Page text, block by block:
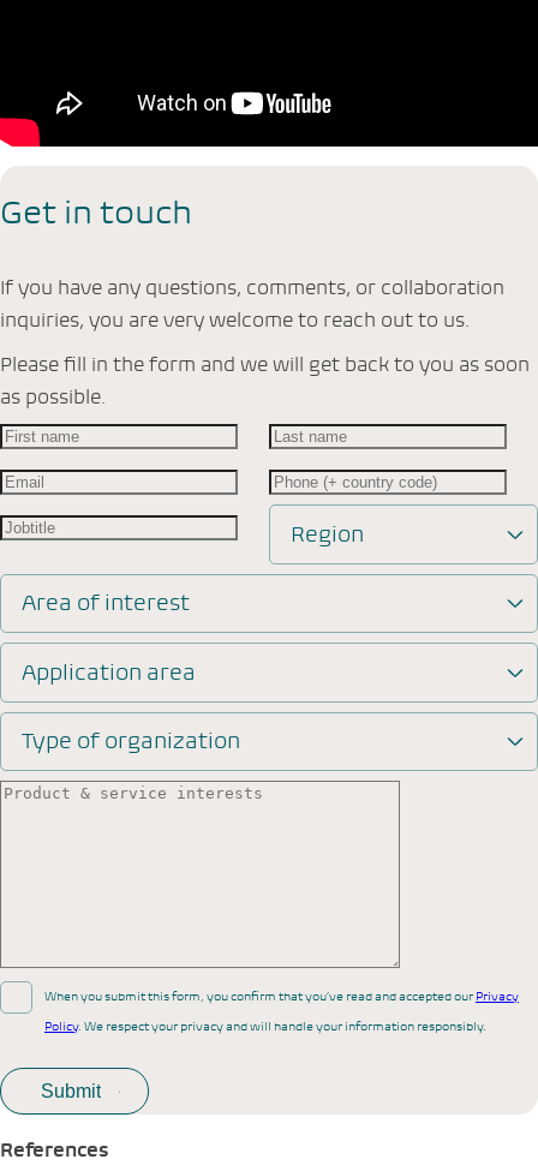
Get in touch
If you have any questions, comments, or collaboration
inquiries, you are very welcome to reach out to us.
Please fill in the form and we will get back to you as soon
as possible.
Region
Area of interest
Application area
Type of organization
When you submit this form, you confirm that you’ve read and accepted ourPrivacy
Policy. We respect your privacy and will handle your information responsibly.
References